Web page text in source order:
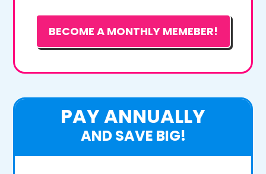
BECOME A MONTHLY MEMEBER!
PAY ANNUALLY
AND SAVE BIG!